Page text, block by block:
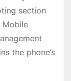
section
Mobile
the phone’s